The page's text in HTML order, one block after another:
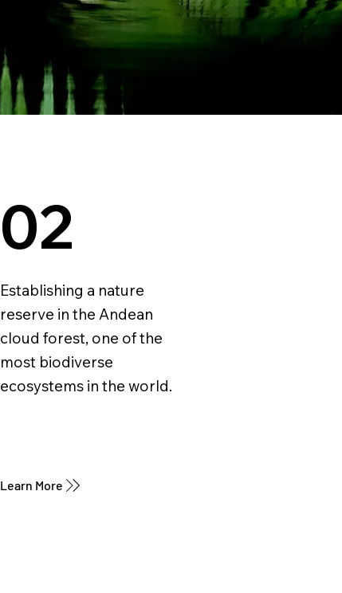
Establishing a nature
reserve in the Andean
cloud forest, one of the
most biodiverse
ecosystems in the world.
02
Learn More